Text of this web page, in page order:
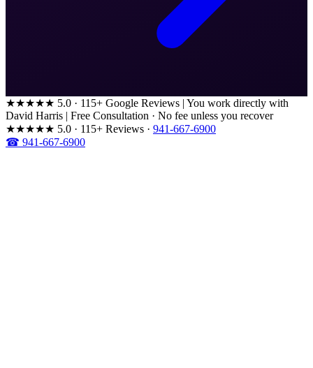
★★★★★ 5.0 · 115+ Google Reviews | You work directly with
David Harris | Free Consultation · No fee unless you recover
★★★★★ 5.0 · 115+ Reviews · 941-667-6900
☎ 941-667-6900